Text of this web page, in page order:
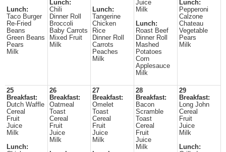
Lunch:
Taco Burger
Re-Fried
Beans
Green Beans
Pears
Milk
Lunch:
Chili
Dinner Roll
Broccoli
Baby Carrots
Mixed Fruit
Milk
Lunch:
Tangerine
Chicken
Rice
Dinner Roll
Carrots
Peaches
Milk
Juice
Milk
Lunch:
Roast Beef
Dinner Roll
Mashed
Potatoes
Corn
Applesauce
Milk
Lunch:
Pepperoni
Calzone
Chateau
Vegetable
Pears
Milk
25
Breakfast:
Dutch Waffle
Cereal
Fruit
Juice
Milk
Lunch:
26
Breakfast:
Oatmeal
Toast
Cereal
Fruit
Juice
Milk
27
Breakfast:
Omelet
Toast
Cereal
Fruit
Juice
Milk
28
Breakfast:
Bacon
Scramble
Toast
Cereal
Fruit
Juice
Milk
29
Breakfast:
Long John
Cereal
Fruit
Juice
Milk
Lunch: